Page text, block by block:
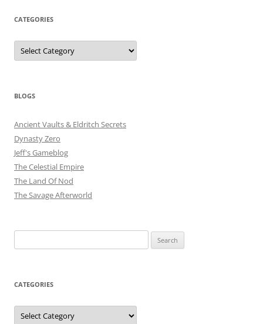
CATEGORIES
Categories
BLOGS
Ancient Vaults & Eldritch Secrets
Dynasty Zero
Jeff's Gameblog
The Celestial Empire
The Land Of Nod
The Savage Afterworld
for:
CATEGORIES
Categories